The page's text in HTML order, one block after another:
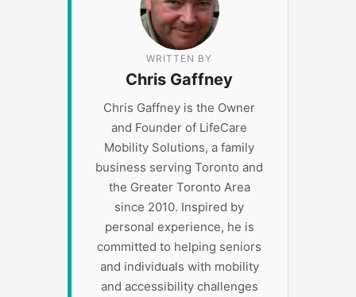
WRITTEN BY
Chris Gaffney
Chris Gaffney is the Owner
and Founder of LifeCare
Mobility Solutions, a family
business serving Toronto and
the Greater Toronto Area
since 2010. Inspired by
personal experience, he is
committed to helping seniors
and individuals with mobility
and accessibility challenges